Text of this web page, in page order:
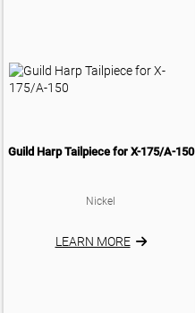
Guild Harp Tailpiece for X-175/A-150
Nickel
LEARN MORE